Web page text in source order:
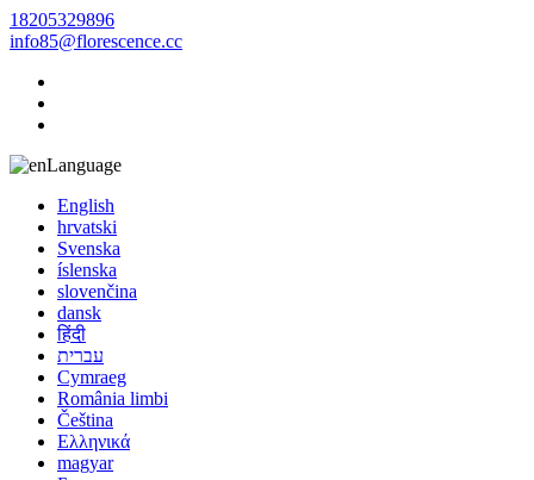
18205329896
info85@florescence.cc
Language
English
hrvatski
Svenska
íslenska
slovenčina
dansk
हिंदी
עברית
Cymraeg
România limbi
Čeština
Ελληνικά
magyar